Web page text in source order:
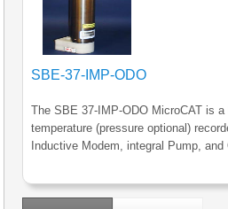
SBE-37-IMP-ODO
The SBE 37-IMP-ODO MicroCAT is
temperature (pressure optional)
Inductive Modem, integral Pump,